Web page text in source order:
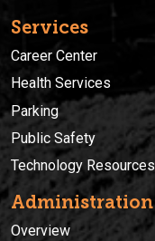
Services
Career Center
Health Services
Parking
Public Safety
Technology Resources
Administration
Overview